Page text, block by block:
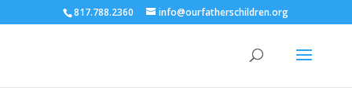
817.788.2360 info@ourfatherschildren.org